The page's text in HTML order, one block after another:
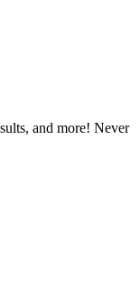
and more! Never